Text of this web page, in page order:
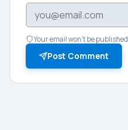
Your email won't be published.
Post Comment